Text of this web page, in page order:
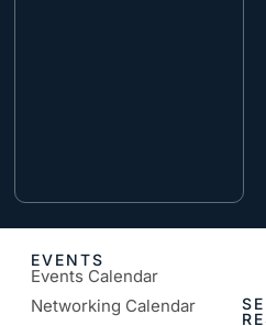
EVENTS
Events Calendar
Networking Calendar